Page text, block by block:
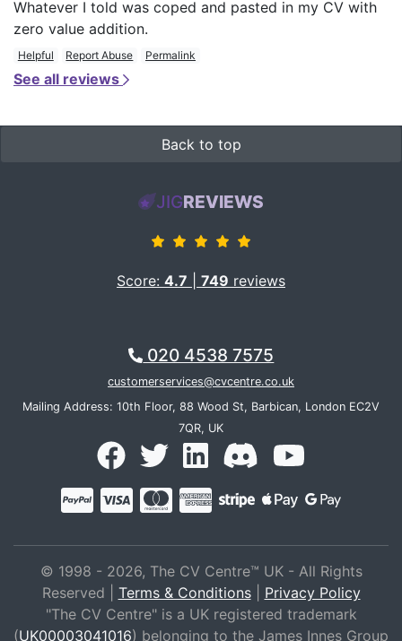
Whatever I told was coped and pasted in my CV with
zero value addition.
Helpful Report Abuse Permalink
See all reviews
Back to top
JIGREVIEWS
Score: 4.7 749 reviews
020 4538 7575
customerservices@cvcentre.co.uk
Mailing Address: 10th Floor, 88 Wood St, Barbican, London EC2V
7QR, UK
© 1998 - 2026, The CV Centre™ UK - All Rights
Reserved | Terms & Conditions| Privacy Policy
"The CV Centre" is a UK registered trademark
(UK00003041016) belonging to the James Innes Group